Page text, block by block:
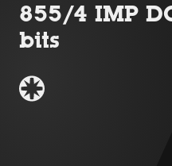
855/4 IMP
bits